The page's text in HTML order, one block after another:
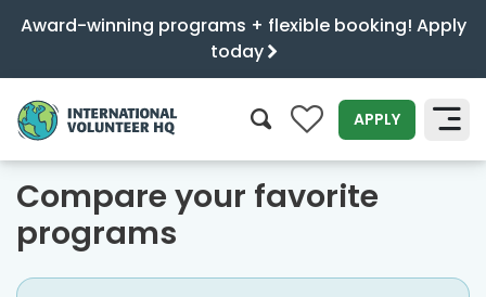
Award-winning programs + flexible booking! Apply
today
0 APPLY
Compare your favorite
programs